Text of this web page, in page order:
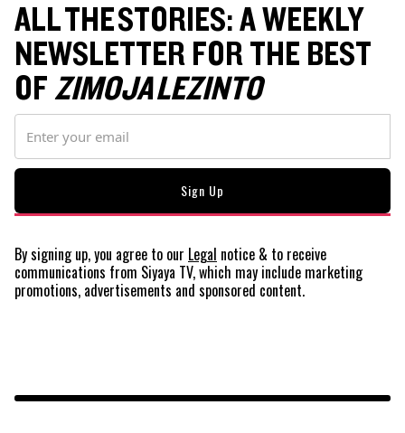
ALL THE STORIES: A WEEKLY
NEWSLETTER FOR THE BEST
OFZIMOJA LEZINTO
By signing up, you agree to our Legal notice & to receive
communications from Siyaya TV, which may include marketing
promotions, advertisements and sponsored content.